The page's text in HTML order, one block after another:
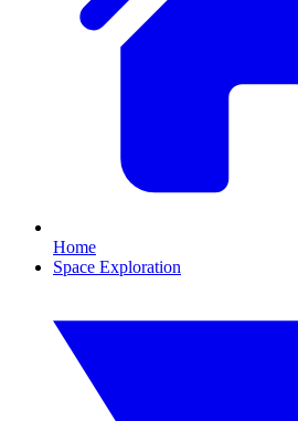
Home
Space Exploration